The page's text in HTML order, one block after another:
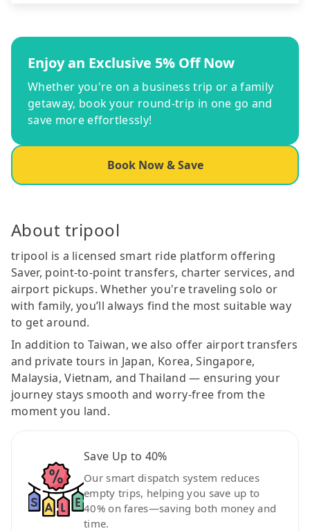
Enjoy an Exclusive 5% Off Now
Whether you're on a business trip or a family
getaway, book your round-trip in one go and
save more effortlessly!
Book Now & Save
About tripool
tripool is a licensed smart ride platform offering
Saver, point-to-point transfers, charter services, and
airport pickups. Whether you're traveling solo or
with family, you’ll always find the most suitable way
to get around.
In addition to Taiwan, we also offer airport transfers
and private tours in Japan, Korea, Singapore,
Malaysia, Vietnam, and Thailand — ensuring your
journey stays smooth and worry-free from the
moment you land.
Save Up to 40%
Our smart dispatch system reduces
empty trips, helping you save up to
40% on fares—saving both money and
time.